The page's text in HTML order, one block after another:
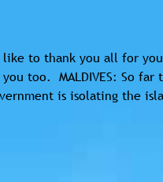
to thank you all for
too. MALDIVES: So far
is isolating the